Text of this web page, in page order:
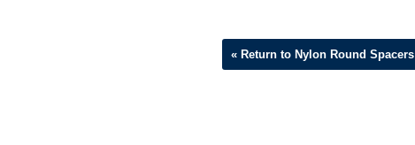
« Return to Nylon Round Spacers